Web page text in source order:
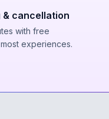
& cancellation
with free
experiences.